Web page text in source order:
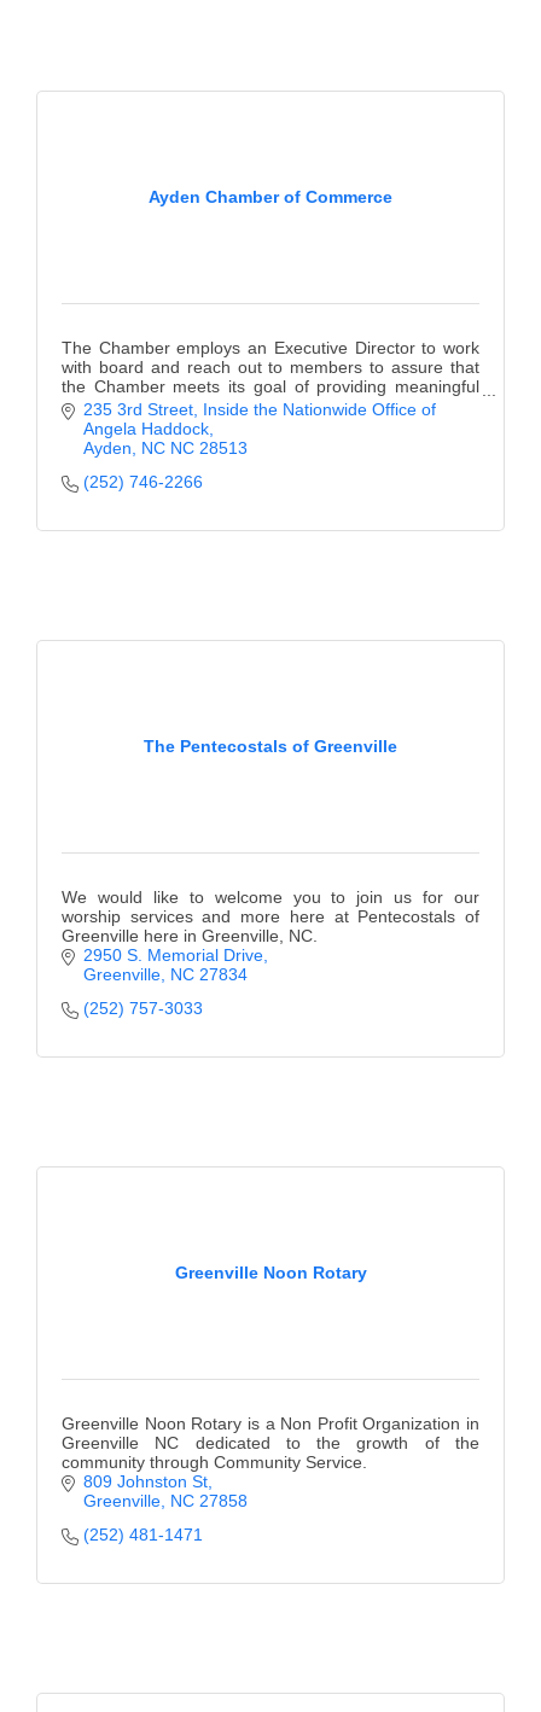
Ayden Chamber of Commerce
The Chamber employs an Executive Director to work
with board and reach out to members to assure that
the Chamber meets its goal of providing meaningful
benefit.?.
235 3rd Street Inside the Nationwide Office of
Angela Haddock
Ayden
NC NC 28513
(252) 746-2266
The Pentecostals of Greenville
We would like to welcome you to join us for our
worship services and more here at Pentecostals of
Greenville here in Greenville, NC.
2950 S. Memorial Drive
Greenville NC 27834
(252) 757-3033
Greenville Noon Rotary
Greenville Noon Rotary is a Non Profit Organization in
Greenville NC dedicated to the growth of the
community through Community Service.
809 Johnston St
Greenville NC 27858
(252) 481-1471